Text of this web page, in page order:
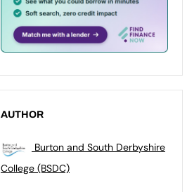
AUTHOR
Burton and South Derbyshire
College (BSDC)